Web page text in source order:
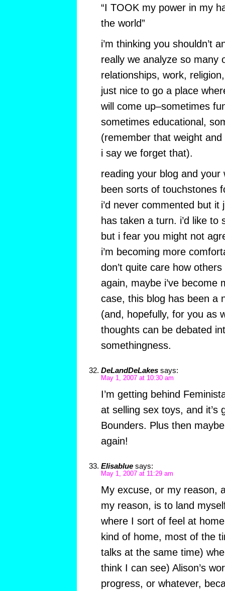
“I TOOK my power in my
the world”
i’m thinking you shouldn’t
really we analyze so many
relationships, work,
just nice to go a place
will come up–sometimes
sometimes educational,
(remember that weight
i say we forget that).
reading your blog and your
been sorts of touchstones
i’d never commented but
has taken a turn. i’d like
but i fear you might not
i’m becoming more
don’t quite care how
again, maybe i’ve become
case, this blog has been a
(and, hopefully, for you as
thoughts can be debated
somethingness.
DeLandDeLakes says:
May 1, 2007 at 10:30 am
I’m getting behind
at selling sex toys, and it’s
Bounders. Plus then
again!
Elisablue says:
May 1, 2007 at 11:29 am
My excuse, or my reason,
my reason, is to land
where I sort of feel at
kind of home, most of the
talks at the same time)
think I can see) Alison’s
progress, or whatever,